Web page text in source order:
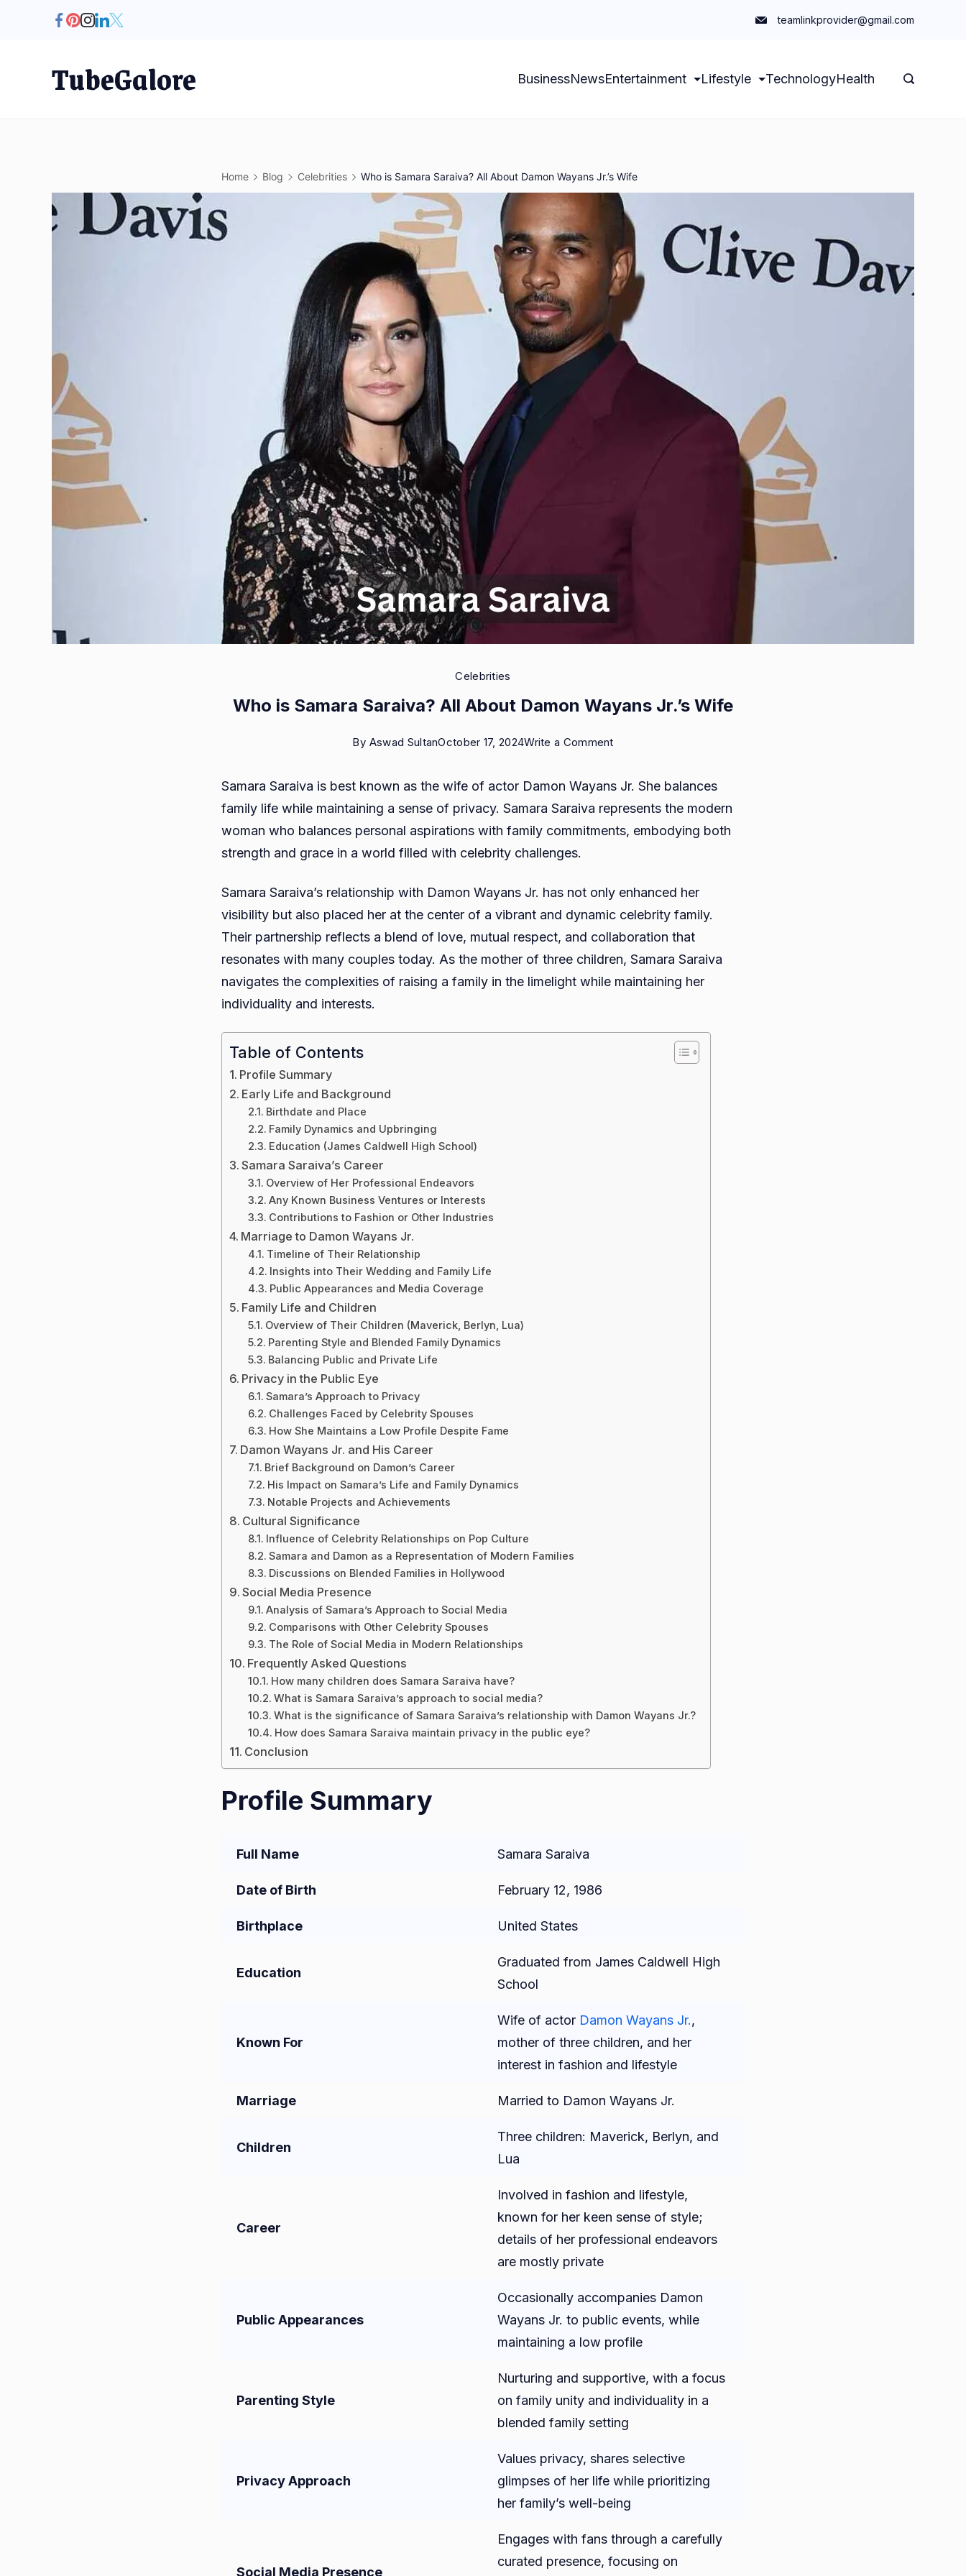
teamlinkprovider@gmail.com
TubeGalore BusinessNewsEntertainment Lifestyle TechnologyHealth
Home Blog Celebrities Who is Samara Saraiva? All About Damon Wayans Jr.’s Wife
Celebrities
Who is Samara Saraiva? All About Damon Wayans Jr.’s Wife
By Aswad SultanOctober 17, 2024Write a Commenton
is
Samara
Saraiva?
Damon
Wayans
Jr.’s
Wife
Samara Saraiva is best known as the wife of actor Damon Wayans Jr. She balances
family life while maintaining a sense of privacy. Samara Saraiva represents the modern
woman who balances personal aspirations with family commitments, embodying both
strength and grace in a world filled with celebrity challenges.
Samara Saraiva’s relationship with Damon Wayans Jr. has not only enhanced her
visibility but also placed her at the center of a vibrant and dynamic celebrity family.
Their partnership reflects a blend of love, mutual respect, and collaboration that
resonates with many couples today. As the mother of three children, Samara Saraiva
navigates the complexities of raising a family in the limelight while maintaining her
individuality and interests.
Table of Contents
Profile Summary
Early Life and Background
Birthdate and Place
Family Dynamics and Upbringing
Education (James Caldwell High School)
Samara Saraiva’s Career
Overview of Her Professional Endeavors
Any Known Business Ventures or Interests
Contributions to Fashion or Other Industries
Marriage to Damon Wayans Jr.
Timeline of Their Relationship
Insights into Their Wedding and Family Life
Public Appearances and Media Coverage
Family Life and Children
Overview of Their Children (Maverick, Berlyn, Lua)
Parenting Style and Blended Family Dynamics
Balancing Public and Private Life
Privacy in the Public Eye
Samara’s Approach to Privacy
Challenges Faced by Celebrity Spouses
How She Maintains a Low Profile Despite Fame
Damon Wayans Jr. and His Career
Brief Background on Damon’s Career
His Impact on Samara’s Life and Family Dynamics
Notable Projects and Achievements
Cultural Significance
Influence of Celebrity Relationships on Pop Culture
Samara and Damon as a Representation of Modern Families
Discussions on Blended Families in Hollywood
Social Media Presence
Analysis of Samara’s Approach to Social Media
Comparisons with Other Celebrity Spouses
The Role of Social Media in Modern Relationships
Frequently Asked Questions
How many children does Samara Saraiva have?
What is Samara Saraiva’s approach to social media?
What is the significance of Samara Saraiva’s relationship with Damon Wayans Jr.?
How does Samara Saraiva maintain privacy in the public eye?
Conclusion
Profile Summary
Full Name Samara Saraiva
Date of Birth February 12, 1986
Birthplace United States
Education
Graduated from James Caldwell High
School
Known For
Wife of actor Damon Wayans Jr.,
mother of three children, and her
interest in fashion and lifestyle
Marriage Married to Damon Wayans Jr.
Children
Three children: Maverick, Berlyn, and
Lua
Career
Involved in fashion and lifestyle,
known for her keen sense of style;
details of her professional endeavors
are mostly private
Public Appearances
Occasionally accompanies Damon
Wayans Jr. to public events, while
maintaining a low profile
Parenting Style
Nurturing and supportive, with a focus
on family unity and individuality in a
blended family setting
Privacy Approach
Values privacy, shares selective
glimpses of her life while prioritizing
her family’s well-being
Social Media Presence
Engages with fans through a carefully
curated presence, focusing on